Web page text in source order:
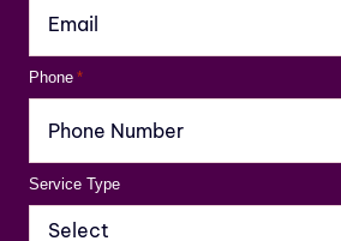
Phone *
Service Type